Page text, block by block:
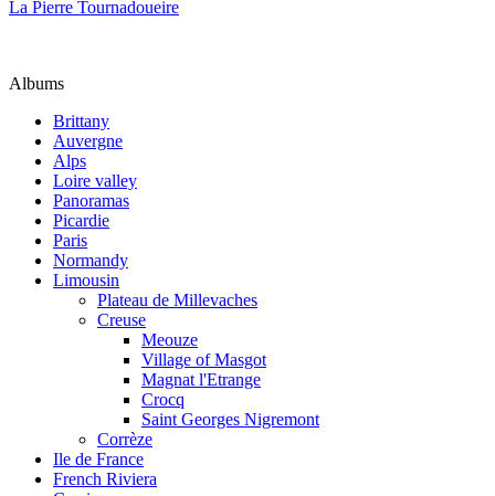
La Pierre Tournadoueire
Albums
Brittany
Auvergne
Alps
Loire valley
Panoramas
Picardie
Paris
Normandy
Limousin
Plateau de Millevaches
Creuse
Meouze
Village of Masgot
Magnat l'Etrange
Crocq
Saint Georges Nigremont
Corrèze
Ile de France
French Riviera